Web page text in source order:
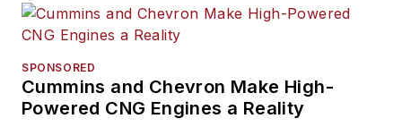
SPONSORED
Cummins and Chevron Make High-
Powered CNG Engines a Reality